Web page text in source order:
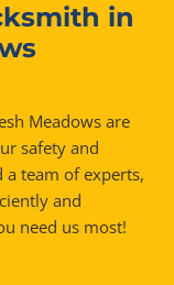
in
Meadows are
safety and
team of experts,
and
need us most!